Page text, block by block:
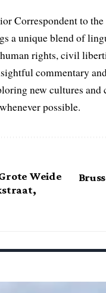
Correspondent to
a unique blend of
rights, civil
commentary
new cultures
possible.
Weide